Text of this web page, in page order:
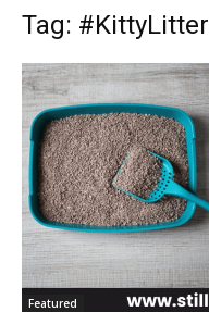
Tag: #KittyLitter
Featured